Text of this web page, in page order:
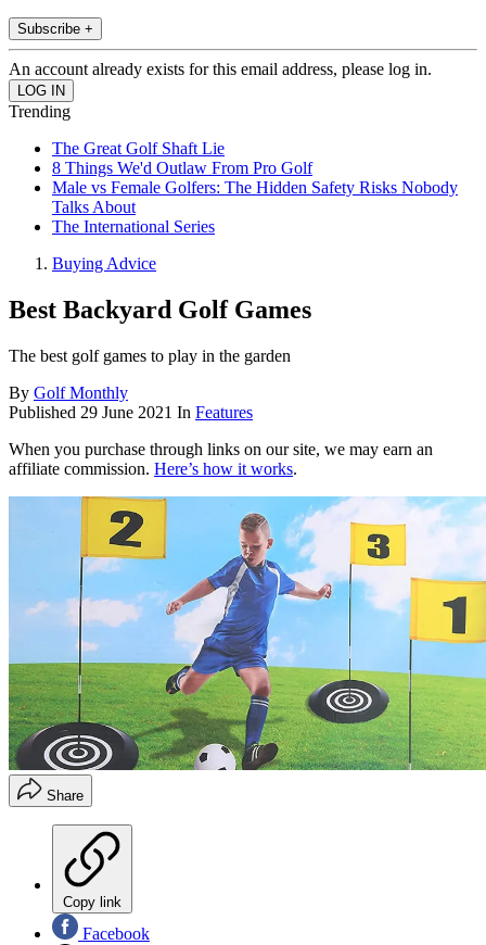
Subscribe +
An account already exists for this email address, please log in.
Trending
The Great Golf Shaft Lie
8 Things We'd Outlaw From Pro Golf
Male vs Female Golfers: The Hidden Safety Risks Nobody
Talks About
The International Series
Buying Advice
Best Backyard Golf Games
The best golf games to play in the garden
By Golf Monthly
Published 29 June 2021 In Features
When you purchase through links on our site, we may earn an
affiliate commission. Here’s how it works.
Share
Copy link
Facebook